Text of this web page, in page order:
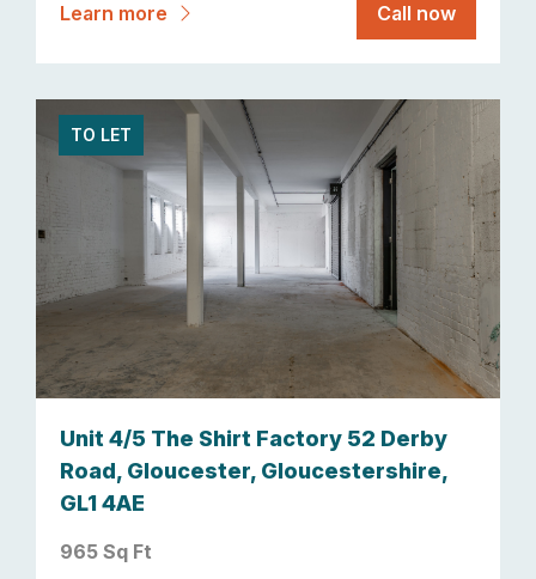
Learn more Call now
TO LET
Unit 4/5 The Shirt Factory 52 Derby
Road, Gloucester, Gloucestershire,
GL1 4AE
965 Sq Ft